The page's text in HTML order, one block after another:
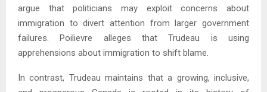
argue that politicians may exploit concerns about
immigration to divert attention from larger government
failures. Poilievre alleges that Trudeau is using
apprehensions about immigration to shift blame.
In contrast, Trudeau maintains that a growing, inclusive,